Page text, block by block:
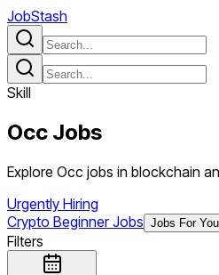
JobStash
Skill
Occ Jobs
Explore Occ jobs in blockchain
Urgently Hiring
Crypto Beginner Jobs Jobs For You
Filters